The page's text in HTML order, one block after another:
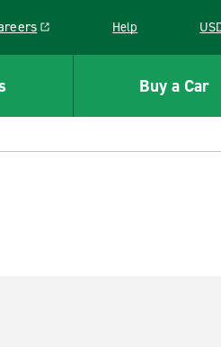
opens in a new window
Help
Buy a Car